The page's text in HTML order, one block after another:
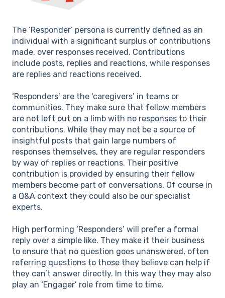
The ‘Responder’ persona is currently defined as an
individual with a significant surplus of contributions
made, over responses received. Contributions
include posts, replies and reactions, while responses
are replies and reactions received.
‘Responders’ are the ‘caregivers’ in teams or
communities. They make sure that fellow members
are not left out on a limb with no responses to their
contributions. While they may not be a source of
insightful posts that gain large numbers of
responses themselves, they are regular responders
by way of replies or reactions. Their positive
contribution is provided by ensuring their fellow
members become part of conversations. Of course in
a Q&A context they could also be our specialist
experts.
High performing ‘Responders’ will prefer a formal
reply over a simple like. They make it their business
to ensure that no question goes unanswered, often
referring questions to those they believe can help if
they can’t answer directly. In this way they may also
play an ‘Engager’ role from time to time.